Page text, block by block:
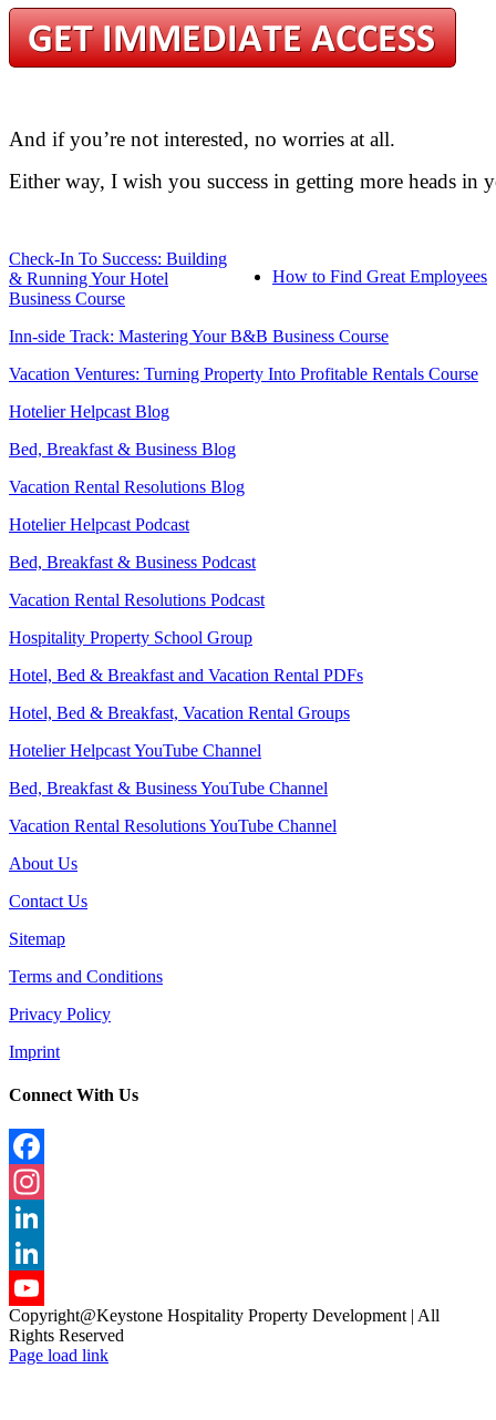
And if you’re not interested, no worries at all.
Either way, I wish you success in getting more heads in
How to Find Great Employees
Check-In To Success: Building
& Running Your Hotel
Business Course
Inn-side Track: Mastering Your B&B Business Course
Vacation Ventures: Turning Property Into Profitable Rentals Course
Hotelier Helpcast Blog
Bed, Breakfast & Business Blog
Vacation Rental Resolutions Blog
Hotelier Helpcast Podcast
Bed, Breakfast & Business Podcast
Vacation Rental Resolutions Podcast
Hospitality Property School Group
Hotel, Bed & Breakfast and Vacation Rental PDFs
Hotel, Bed & Breakfast, Vacation Rental Groups
Hotelier Helpcast YouTube Channel
Bed, Breakfast & Business YouTube Channel
Vacation Rental Resolutions YouTube Channel
About Us
Contact Us
Sitemap
Terms and Conditions
Privacy Policy
Imprint
Connect With Us
Facebook
Instagram
LinkedIn
LinkedIn
YouTube
Channel
Copyright@Keystone Hospitality Property Development | All
Rights Reserved
Page load link